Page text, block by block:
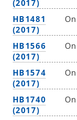
(2017)
HB1481
(2017)
HB1566
(2017)
HB1574
(2017)
HB1740
(2017)